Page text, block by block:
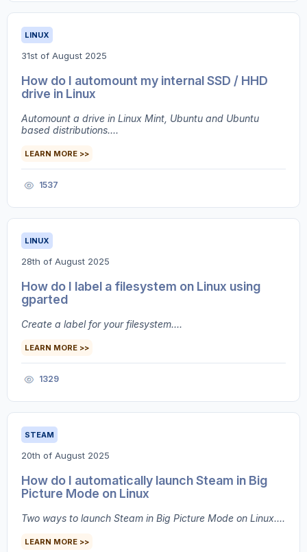
LINUX
31st of August 2025
How do I automount my internal SSD / HHD
drive in Linux
Automount a drive in Linux Mint, Ubuntu and Ubuntu
based distributions....
LEARN MORE >>
1537
LINUX
28th of August 2025
How do I label a filesystem on Linux using
gparted
Create a label for your filesystem....
LEARN MORE >>
1329
STEAM
20th of August 2025
How do I automatically launch Steam in Big
Picture Mode on Linux
Two ways to launch Steam in Big Picture Mode on Linux....
LEARN MORE >>